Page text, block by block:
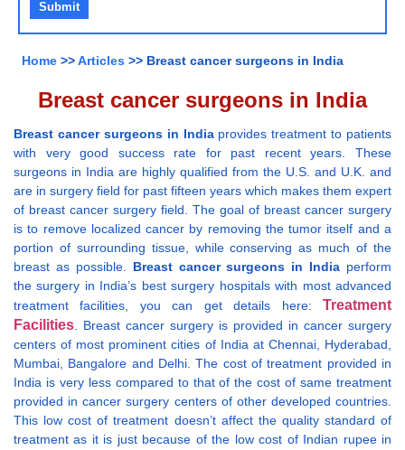
Home >>Articles >> Breast cancer surgeons in India
Breast cancer surgeons in India
Breast cancer surgeons in Indiaprovides treatment to patients
with very good success rate for past recent years. These
surgeons in India are highly qualified from the U.S. and U.K. and
are in surgery field for past fifteen years which makes them expert
of breast cancer surgery field. The goal of breast cancer surgery
is to remove localized cancer by removing the tumor itself and a
portion of surrounding tissue, while conserving as much of the
breast as possible. Breast cancer surgeons in India perform
the surgery in India’s best surgery hospitals with most advanced
treatment facilities, you can get details here: Treatment
Facilities. Breast cancer surgery is provided in cancer surgery
centers of most prominent cities of India at Chennai, Hyderabad,
Mumbai, Bangalore and Delhi. The cost of treatment provided in
India is very less compared to that of the cost of same treatment
provided in cancer surgery centers of other developed countries.
This low cost of treatment doesn’t affect the quality standard of
treatment as it is just because of the low cost of Indian rupee in